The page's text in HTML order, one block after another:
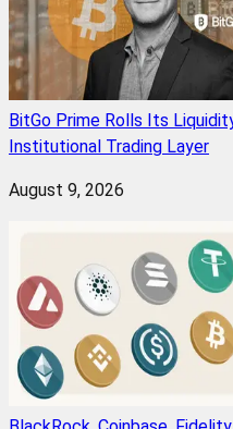
BitGo Prime Rolls Its
Institutional Trading Layer
August 9, 2026